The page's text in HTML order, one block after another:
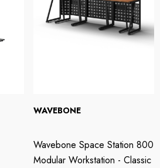
WAVEBONE
Wavebone Space Station 800
Modular Workstation - Classic